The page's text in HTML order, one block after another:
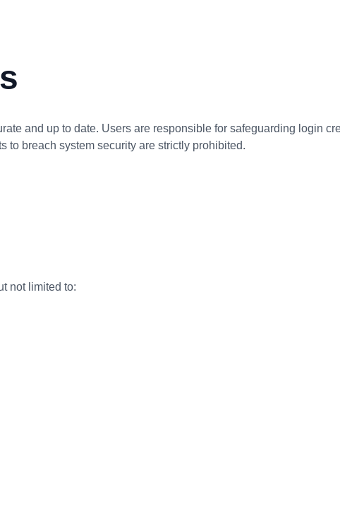
and up to date. Users are responsible for safeguarding login
to breach system security are strictly prohibited.
not limited to: